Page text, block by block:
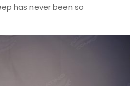
has never been so